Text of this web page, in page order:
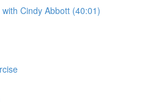
Cindy Abbott (40:01)